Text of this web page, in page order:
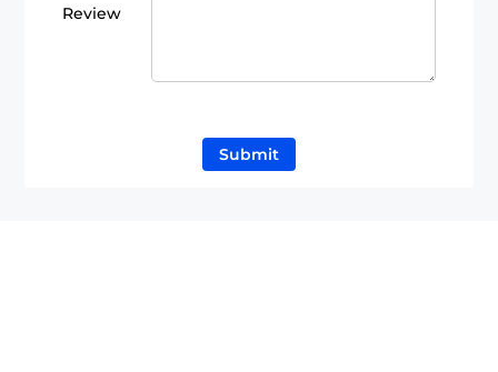
Review
Submit